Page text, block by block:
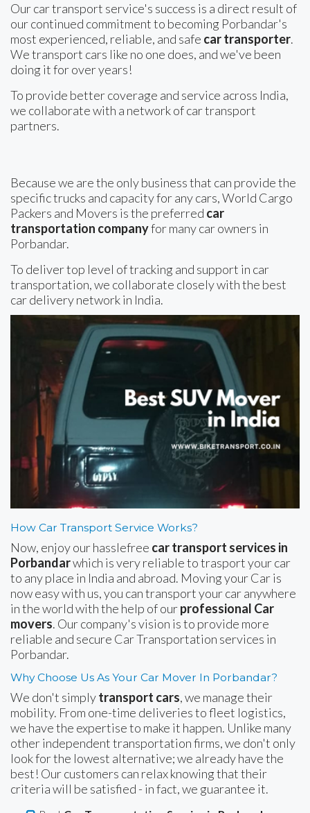
Our car transport service's success is a direct result of
our continued commitment to becoming Porbandar's
most experienced, reliable, and safe car transporter.
We transport cars like no one does, and we've been
doing it for over years!
To provide better coverage and service across India,
we collaborate with a network of car transport
partners.
Because we are the only business that can provide the
specific trucks and capacity for any cars, World Cargo
Packers and Movers is the preferred car
transportation companyfor many car owners in
Porbandar.
To deliver top level of tracking and support in car
transportation, we collaborate closely with the best
car delivery network in India.
How Car Transport Service Works?
Now, enjoy our hasslefree car transport services in
Porbandarwhich is very reliable to trasport your car
to any place in India and abroad. Moving your Car is
now easy with us, you can transport your car anywhere
in the world with the help of ourprofessional Car
movers. Our company's vision is to provide more
reliable and secure Car Transportation services in
Porbandar.
Why Choose Us As Your Car Mover In Porbandar?
We don't simplytransport cars, we manage their
mobility. From one-time deliveries to fleet logistics,
we have the expertise to make it happen. Unlike many
other independent transportation firms, we don't only
look for the lowest alternative; we already have the
best! Our customers can relax knowing that their
criteria will be satisfied - in fact, we guarantee it.